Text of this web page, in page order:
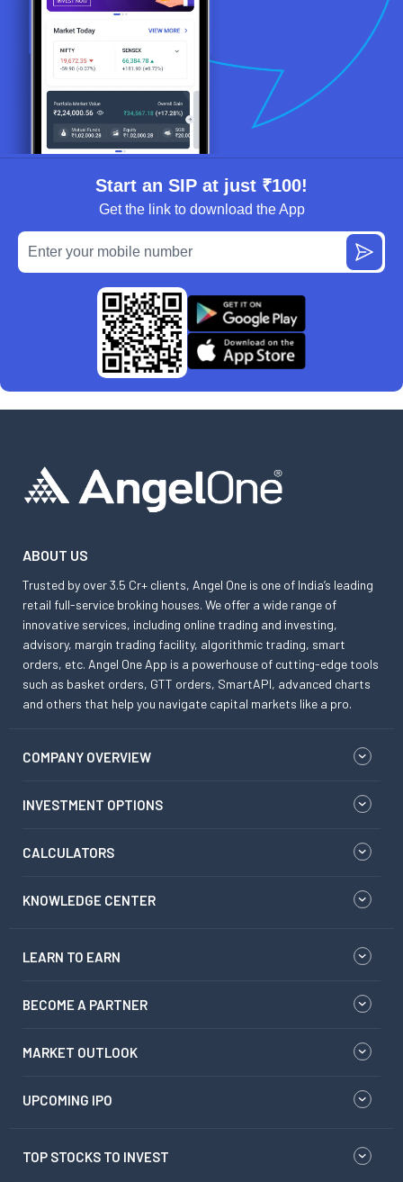
Start an SIP at just ₹100!
Get the link to download the App
ABOUT US
Trusted by over 3.5 Cr+ clients, Angel One is one of India’s leading
retail full-service broking houses. We offer a wide range of
innovative services, including online trading and investing,
advisory, margin trading facility, algorithmic trading, smart
orders, etc. Angel One App is a powerhouse of cutting-edge tools
such as basket orders, GTT orders, SmartAPI, advanced charts
and others that help you navigate capital markets like a pro.
COMPANY OVERVIEW
INVESTMENT OPTIONS
CALCULATORS
KNOWLEDGE CENTER
LEARN TO EARN
BECOME A PARTNER
MARKET OUTLOOK
UPCOMING IPO
TOP STOCKS TO INVEST